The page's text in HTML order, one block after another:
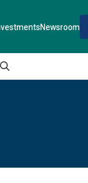
Newsroom